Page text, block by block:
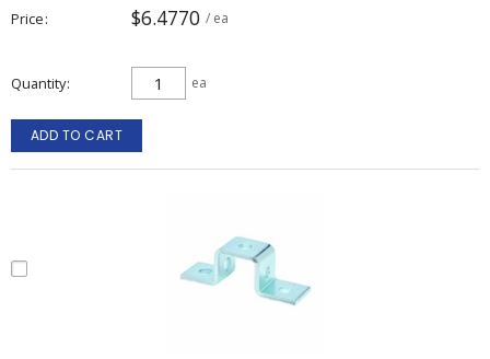
Price $6.4770 / ea
Quantity ea
ADD TO CART